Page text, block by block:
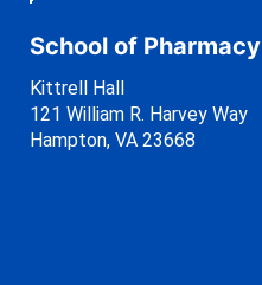
School of Pharmacy
Kittrell Hall
121 William R. Harvey Way
Hampton, VA 23668